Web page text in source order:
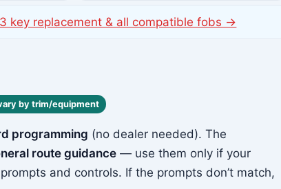
3 key replacement & all compatible fobs →
by trim/equipment
programming (no dealer needed). The
route guidance — use them only if your
and controls. If the prompts don’t match,